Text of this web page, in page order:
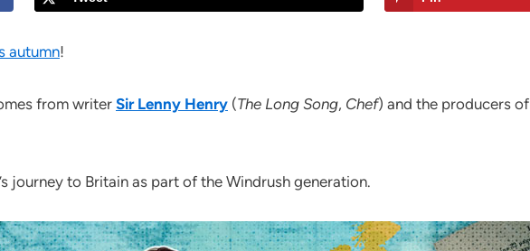
autumn!
from writer Sir Lenny Henry (The Long Song, Chef) and the producers of
journey to Britain as part of the Windrush generation.